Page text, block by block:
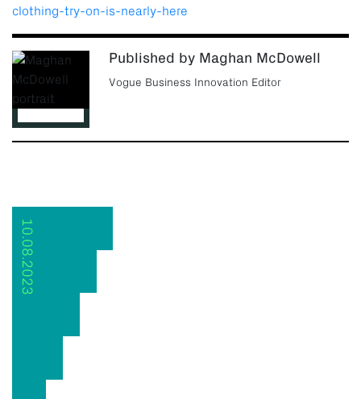
clothing-try-on-is-nearly-here
Published by Maghan McDowell
Vogue Business Innovation Editor
10.08.2023